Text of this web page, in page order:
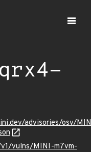
advisories/osv/
vulns/MINI-m7vm-